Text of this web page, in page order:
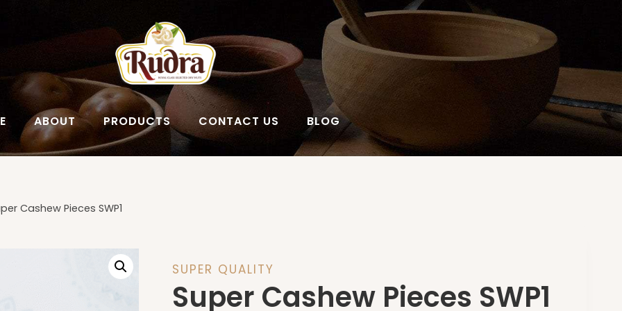
ABOUT PRODUCTS CONTACT US BLOG
Cashew Pieces SWP1
SUPER QUALITY
Super Cashew Pieces SWP1